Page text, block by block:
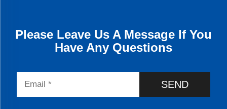
Please Leave Us A Message If You
Have Any Questions
SEND